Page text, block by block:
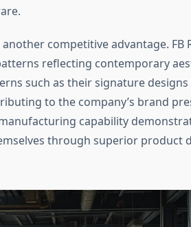
competitive advantage. FB
reflecting contemporary
such as their signature
to the company’s brand
capability
through superior product